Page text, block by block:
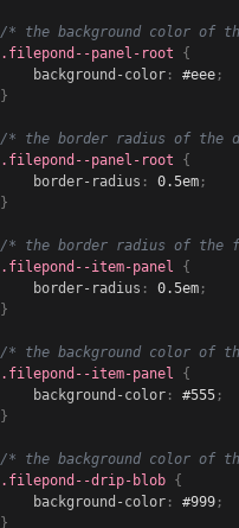
/* the background color of
.filepond--panel-root
{
background-color : #eee ;
}
/* the border radius of the
.filepond--panel-root
{
border-radius : 0.5em ;
}
/* the border radius of the
.filepond--item-panel
{
border-radius : 0.5em ;
}
/* the background color of
.filepond--item-panel
{
background-color : #555 ;
}
/* the background color of
.filepond--drip-blob {
background-color : #999 ;
}